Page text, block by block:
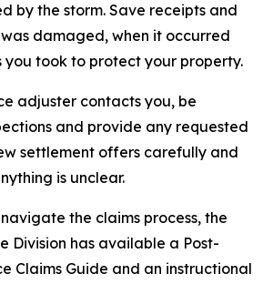
by the storm. Save receipts and
damaged, when it occurred
you took to protect your property.
adjuster contacts you, be
and provide any requested
settlement offers carefully and
is unclear.
the claims process, the
Division has available a Post-
Claims Guide and an instructional